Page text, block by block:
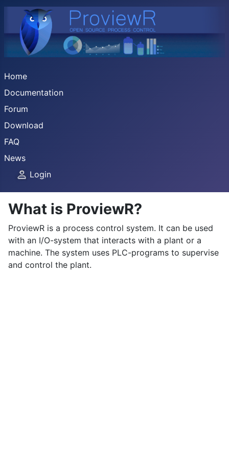
Home
Documentation
Forum
Download
FAQ
News
Login
What is ProviewR?
ProviewR is a process control system. It can be used
with an I/O-system that interacts with a plant or a
machine. The system uses PLC-programs to supervise
and control the plant.